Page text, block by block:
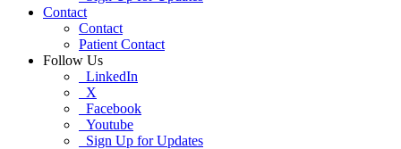
Contact
Contact
Patient Contact
Follow Us
LinkedIn
X
Facebook
Youtube
Sign Up for Updates